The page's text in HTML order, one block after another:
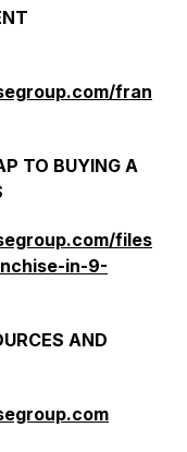
fran
TO BUYING A
files
in-9-
AND